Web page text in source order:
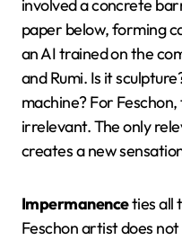
involved a concrete
paper below, forming
an AI trained on the
and Rumi. Is it
machine? For
irrelevant. The only
creates a new
Impermanenceties all
Feschon artist does